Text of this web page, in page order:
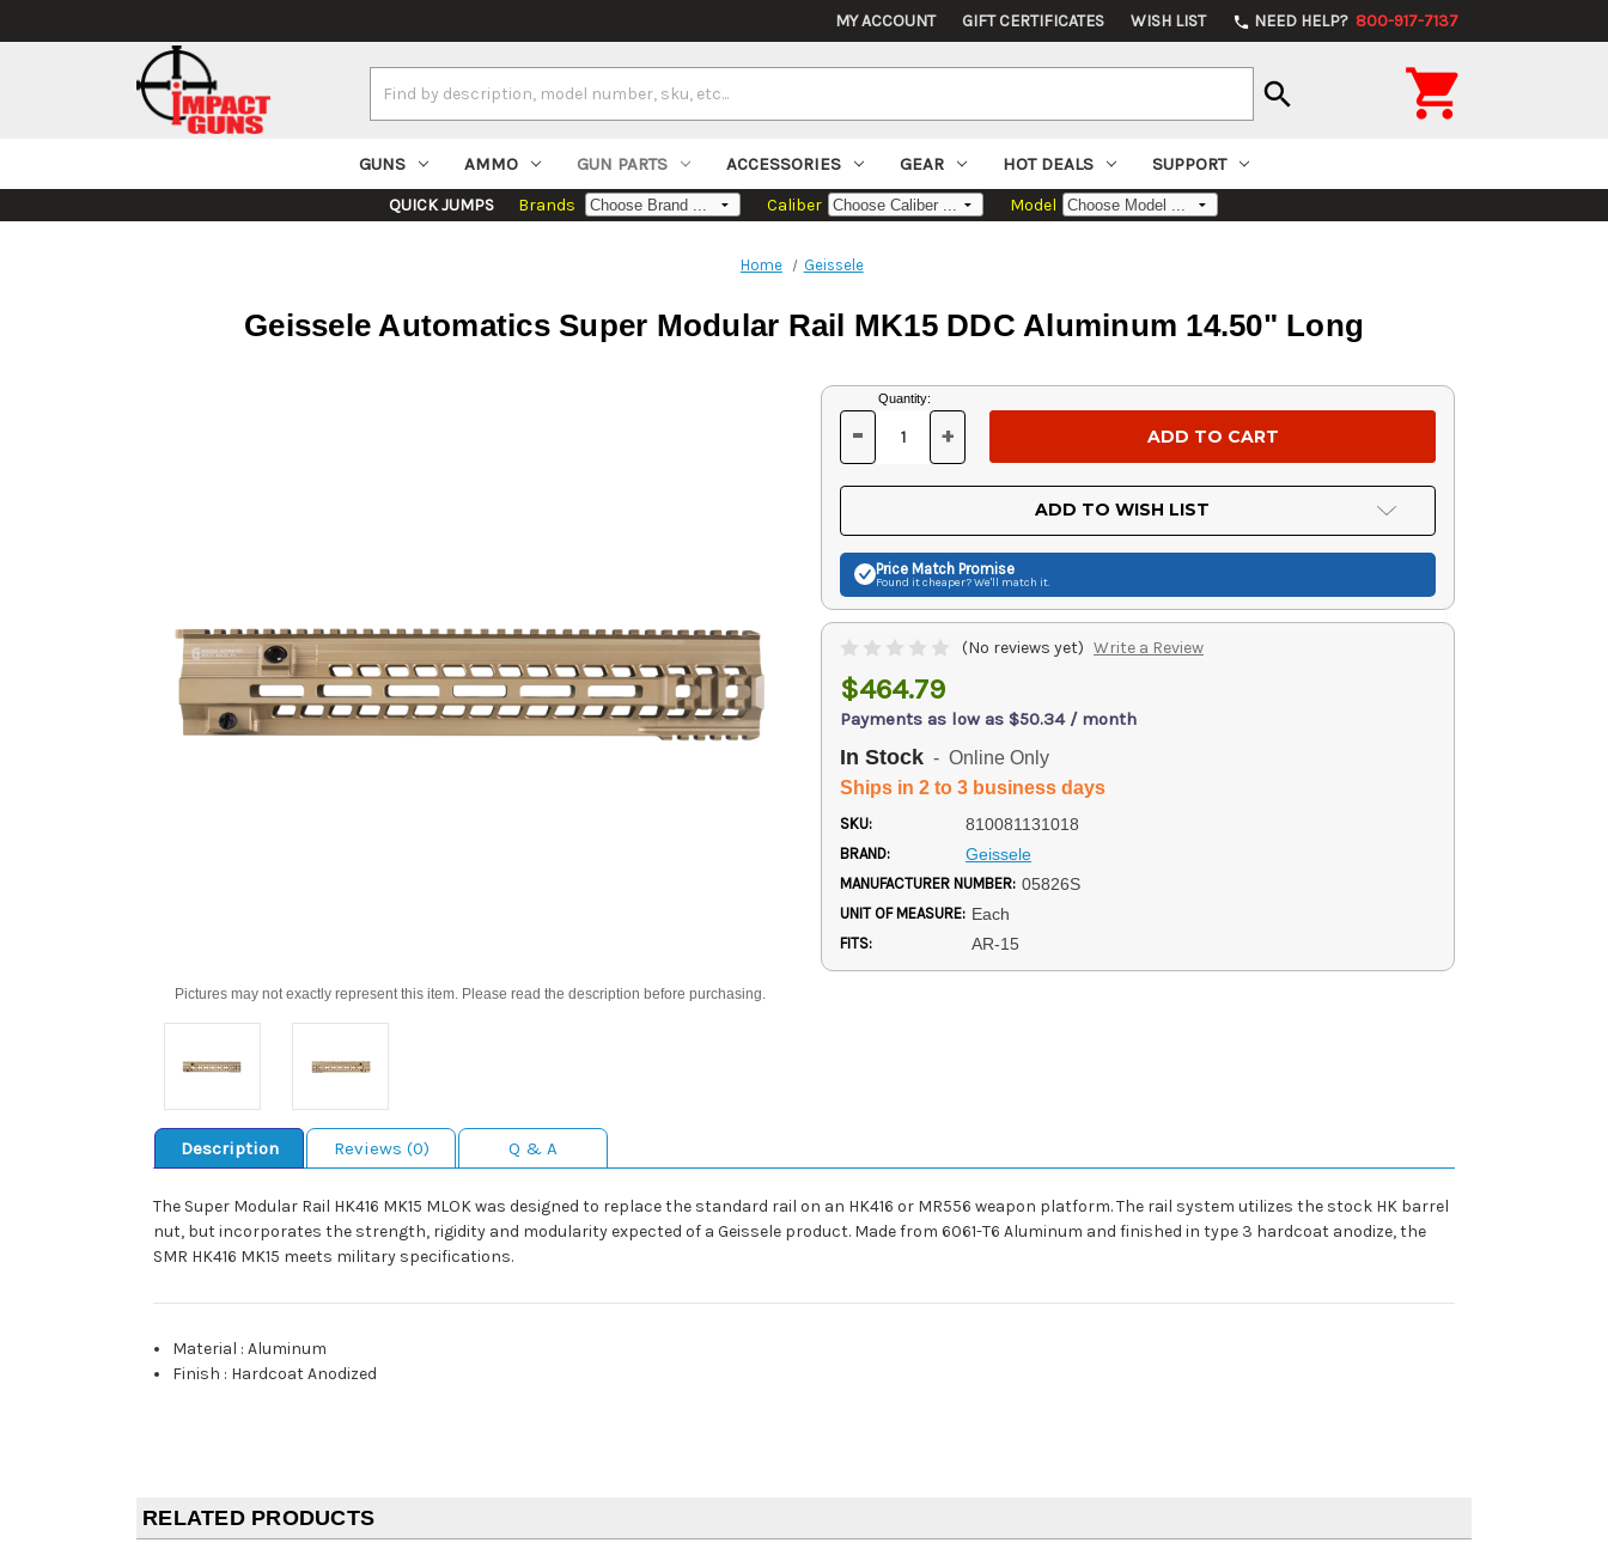
MY ACCOUNT GIFT CERTIFICATES WISH LIST phone NEED HELP? 800-917-7137
Keyword:
search 
GUNS AMMO GUN PARTS ACCESSORIES GEAR HOT DEALS SUPPORT
QUICK JUMPS Brands Caliber Model
Home Geissele
Geissele Automatics Super Modular Rail MK15 DDC Aluminum 14.50" Long
Pictures may not exactly represent this item. Please read the description before purchasing.
Current
Stock:
Quantity:
DECREASE
OF
UNDEFINED
- INCREASE
OF
UNDEFINED
+
ADD TO WISH LIST
Price Match Promise
Found it cheaper? We'll match it.
(No reviews yet) Write a Review
$464.79
Payments as low as $50.34 / month
In Stock - Online Only
Ships in 2 to 3 business days
SKU: 810081131018
BRAND: Geissele
MANUFACTURER NUMBER: 05826S
UNIT OF MEASURE: Each
FITS: AR-15
Description Reviews (0) Q & A
The Super Modular Rail HK416 MK15 MLOK was designed to replace the standard rail on an HK416 or MR556 weapon platform. The rail system utilizes the stock HK barrel
nut, but incorporates the strength, rigidity and modularity expected of a Geissele product. Made from 6061-T6 Aluminum and finished in type 3 hardcoat anodize, the
SMR HK416 MK15 meets military specifications.
Material :Aluminum
Finish : Hardcoat Anodized
RELATED PRODUCTS